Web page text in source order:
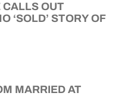
CALLS OUT
‘SOLD’ STORY OF
MARRIED AT